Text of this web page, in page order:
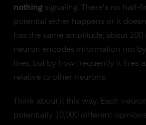
nothingsignaling. There's no half-
potential either happens or it
has the same amplitude, about 100
neuron encodes information not
fires, but by how frequently it fires
relative to other neurons.
Think about it this way. Each
potentially 10,000 different